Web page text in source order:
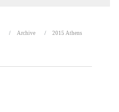
Archive 2015 Athens